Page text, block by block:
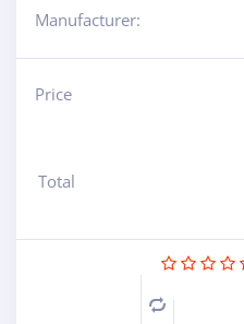
Manufacturer:
Price
Total
Compare